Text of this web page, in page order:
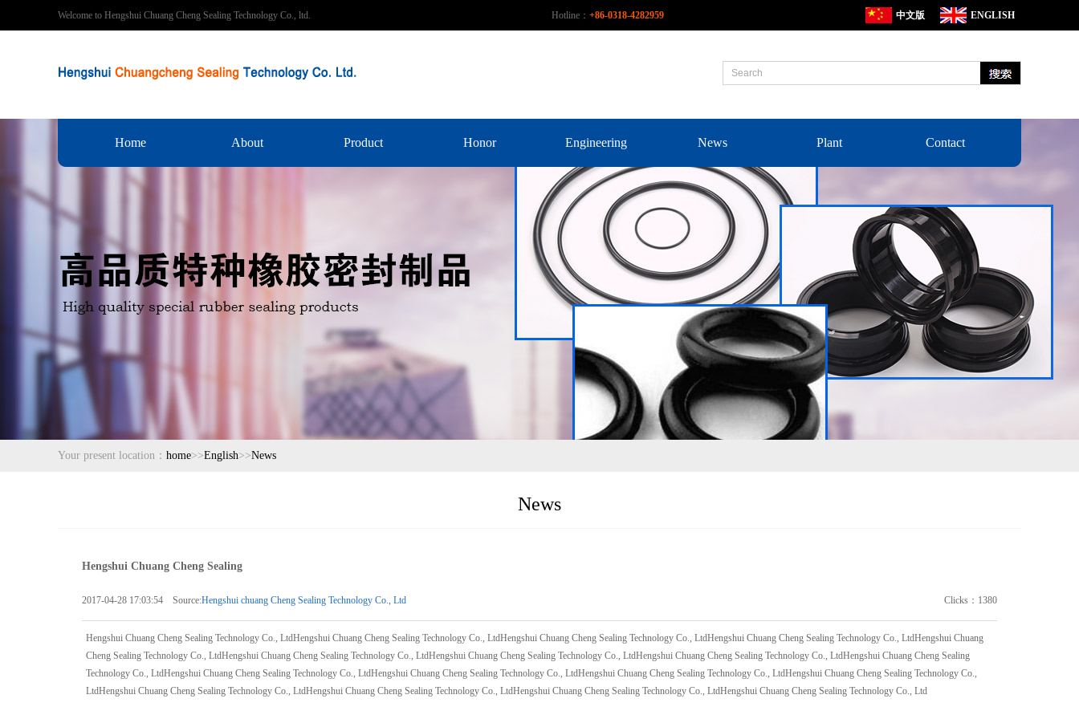
Welcome to Hengshui Chuang Cheng Sealing Technology Co., ltd. Hotline： +86-0318-4282959 中文版 ENGLISH
Home About Product Honor Engineering News Plant Contact
Your present location： home>>English>>News
News
Hengshui Chuang Cheng Sealing
Clicks：1380
2017-04-28 17:03:54 Source:Hengshui chuang Cheng Sealing Technology Co., Ltd
Hengshui Chuang Cheng Sealing Technology Co., LtdHengshui Chuang Cheng Sealing Technology Co., LtdHengshui Chuang Cheng Sealing Technology Co., LtdHengshui Chuang Cheng Sealing Technology Co., LtdHengshui Chuang
Cheng Sealing Technology Co., LtdHengshui Chuang Cheng Sealing Technology Co., LtdHengshui Chuang Cheng Sealing Technology Co., LtdHengshui Chuang Cheng Sealing Technology Co., LtdHengshui Chuang Cheng Sealing
Technology Co., LtdHengshui Chuang Cheng Sealing Technology Co., LtdHengshui Chuang Cheng Sealing Technology Co., LtdHengshui Chuang Cheng Sealing Technology Co., LtdHengshui Chuang Cheng Sealing Technology Co.,
LtdHengshui Chuang Cheng Sealing Technology Co., LtdHengshui Chuang Cheng Sealing Technology Co., LtdHengshui Chuang Cheng Sealing Technology Co., LtdHengshui Chuang Cheng Sealing Technology Co., Ltd